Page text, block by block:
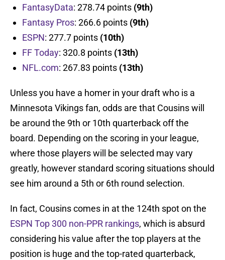
FantasyData: 278.74 points (9th)
Fantasy Pros: 266.6 points (9th)
ESPN: 277.7 points (10th)
FF Today: 320.8 points (13th)
NFL.com: 267.83 points (13th)
Unless you have a homer in your draft who is a
Minnesota Vikings fan, odds are that Cousins will
be around the 9th or 10th quarterback off the
board. Depending on the scoring in your league,
where those players will be selected may vary
greatly, however standard scoring situations should
see him around a 5th or 6th round selection.
In fact, Cousins comes in at the 124th spot on the
ESPN Top 300 non-PPR rankings, which is absurd
considering his value after the top players at the
position is huge and the top-rated quarterback,